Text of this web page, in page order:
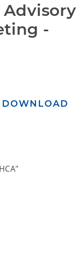
Advisory
-
DOWNLOAD